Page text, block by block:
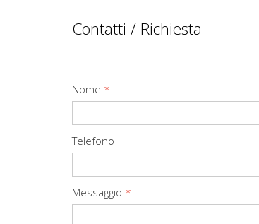
Contatti / Richiesta
Nome *
Telefono
Messaggio *